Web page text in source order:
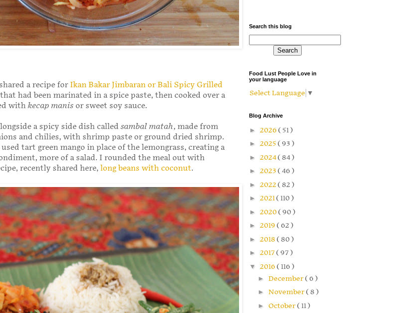
a recipe for Ikan Bakar Jimbaran or Bali Spicy Grilled
had been marinated in a spice paste, then cooked over a
with kecap manis or sweet soy sauce.
a spicy side dish calledsambal matah, made from
and chilies, with shrimp paste or ground dried shrimp.
tart green mango in place of the lemongrass, creating a
more of a salad. I rounded the meal out with
recently shared here, long beans with coconut.
Search this blog
Food Lust People Love in
your language
Select Language ▼
Blog Archive
► 2026 ( 51 )
► 2025 ( 93 )
► 2024( 84 )
► 2023 ( 46 )
► 2022 ( 82 )
► 2021( 110 )
► 2020( 90 )
► 2019 ( 62 )
► 2018 ( 80 )
► 2017( 97 )
▼ 2016 ( 116 )
► December( 6 )
► November( 8 )
► October( 11 )